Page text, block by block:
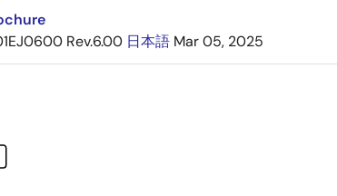
Rev.6.00 日本語 Mar 05, 2025